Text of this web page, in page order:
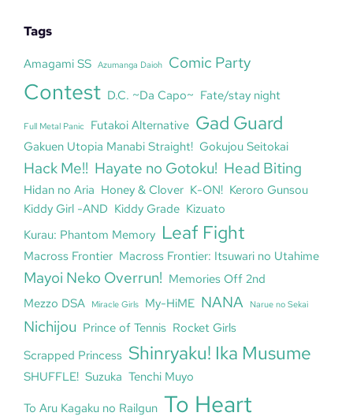
Tags
Amagami SS Azumanga Daioh Comic Party
Contest D.C. ~Da Capo~ Fate/stay night
Full Metal Panic Futakoi Alternative Gad Guard
Gakuen Utopia Manabi Straight! Gokujou Seitokai
Hack Me!! Hayate no Gotoku! Head Biting
Hidan no Aria Honey & Clover K-ON! Keroro Gunsou
Kiddy Girl -AND Kiddy Grade Kizuato
Kurau: Phantom Memory Leaf Fight
Macross Frontier Macross Frontier: Itsuwari no Utahime
Mayoi Neko Overrun! Memories Off 2nd
Mezzo DSA
Miracle Girls My-HiME NANA Narue no Sekai
Nichijou Prince of Tennis Rocket Girls
Scrapped Princess Shinryaku! Ika Musume
SHUFFLE! Suzuka Tenchi Muyo
To Aru Kagaku no Railgun To Heart